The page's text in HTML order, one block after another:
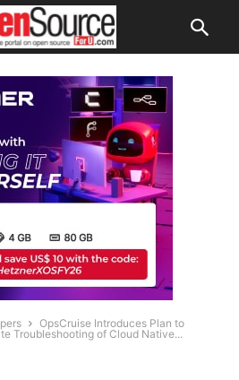
OpsCruise Introduces Plan to
Troubleshooting of Cloud Native...